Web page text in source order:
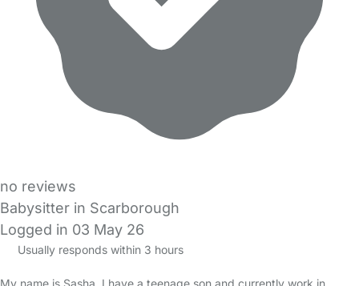
no reviews
Babysitter in Scarborough
Logged in 03 May 26
Usually responds within 3 hours
My name is Sasha, I have a teenage son and currently work in